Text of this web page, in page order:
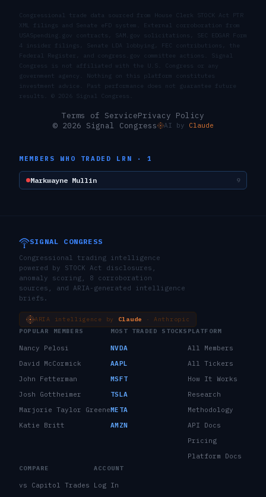
Congressional trade data sourced from House Clerk STOCK Act PTR
XML filings and Senate eFD system. External corroboration from
USASpending.gov contracts, SAM.gov solicitations, SEC EDGAR Form
4 insider filings, Senate LDA lobbying, FEC contributions, the
Federal Register, and congress.gov committee actions. Signal
Congress is not affiliated with the U.S. Congress or any
government agency. Nothing on this platform constitutes
investment advice. Past performance does not guarantee future
results. © 2026 Signal Congress.
Terms of ServicePrivacy Policy
© 2026 Signal Congress
AI by Claude
MEMBERS WHO TRADED LRN ·1
Markwayne Mullin 9
SIGNAL CONGRESS
Congressional trading intelligence
powered by STOCK Act disclosures,
anomaly scoring, 8 corroboration
sources, and ARIA-generated intelligence
briefs.
ARIA intelligence by Claude
· Anthropic
POPULAR MEMBERS
Nancy Pelosi
David McCormick
John Fetterman
Josh Gottheimer
Marjorie Taylor Greene
Katie Britt
MOST TRADED STOCKS
NVDA
AAPL
MSFT
TSLA
META
AMZN
PLATFORM
All Members
All Tickers
How It Works
Research
Methodology
API Docs
Pricing
Platform Docs
COMPARE
vs Capitol Trades
ACCOUNT
Log In